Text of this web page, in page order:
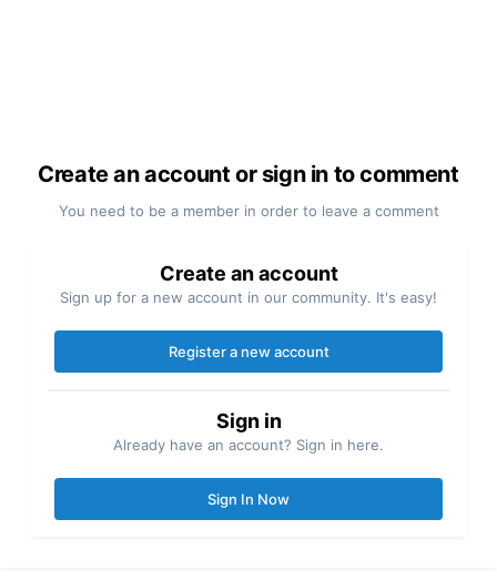
Create an account or sign in to comment
You need to be a member in order to leave a comment
Create an account
Sign up for a new account in our community. It's easy!
Register a new account
Sign in
Already have an account? Sign in here.
Sign In Now